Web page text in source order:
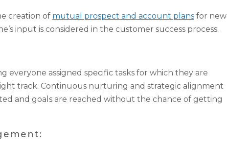
creation of mutual prospect and account plansfor new
input is considered in the customer success process.
assigned specific tasks for which they are
track. Continuous nurturing and strategic alignment
and goals are reached without the chance of getting